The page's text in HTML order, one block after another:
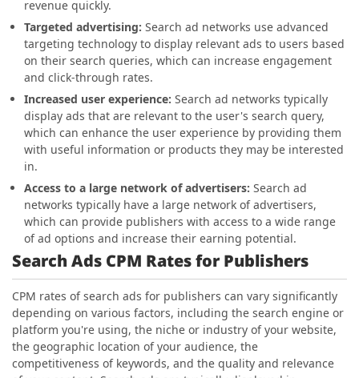
revenue quickly.
Targeted advertising: Search ad networks use advanced
targeting technology to display relevant ads to users based
on their search queries, which can increase engagement
and click-through rates.
Increased user experience: Search ad networks typically
display ads that are relevant to the user's search query,
which can enhance the user experience by providing them
with useful information or products they may be interested
in.
Access to a large network of advertisers: Search ad
networks typically have a large network of advertisers,
which can provide publishers with access to a wide range
of ad options and increase their earning potential.
Search Ads CPM Rates for Publishers
CPM rates of search ads for publishers can vary significantly
depending on various factors, including the search engine or
platform you're using, the niche or industry of your website,
the geographic location of your audience, the
competitiveness of keywords, and the quality and relevance